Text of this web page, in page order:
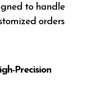
to handle
orders
Precision